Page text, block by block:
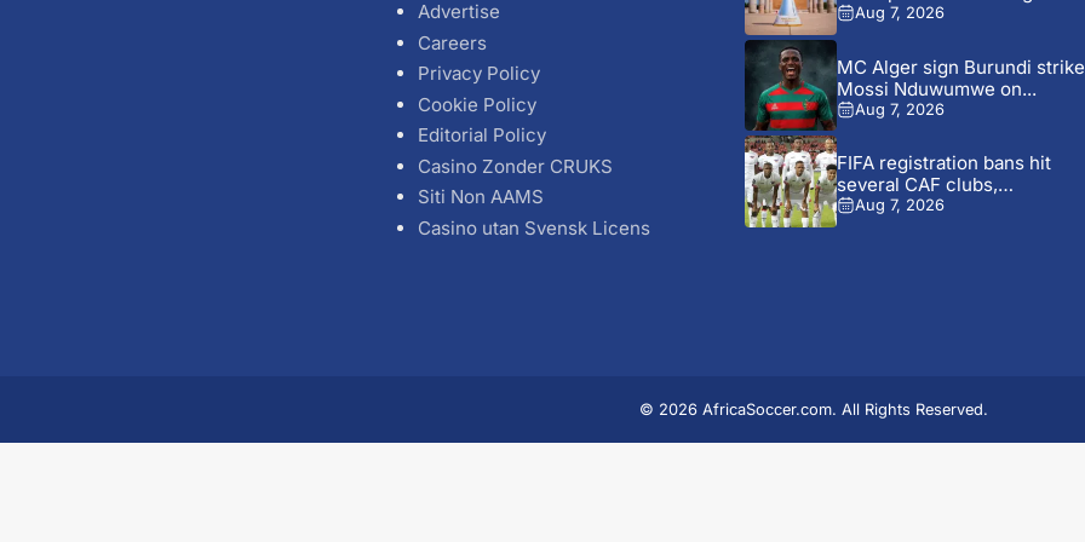
Advertise
Careers
Privacy Policy
Cookie Policy
Editorial Policy
Casino Zonder CRUKS
Siti Non AAMS
Casino utan Svensk Licens
battle...
Aug 7, 2026
MC Alger sign Burundi
Mossi Nduwumwe on...
Aug 7, 2026
FIFA registration bans hit
several CAF clubs,
including...
Aug 7, 2026
© 2026 AfricaSoccer.com. All Rights Reserved.